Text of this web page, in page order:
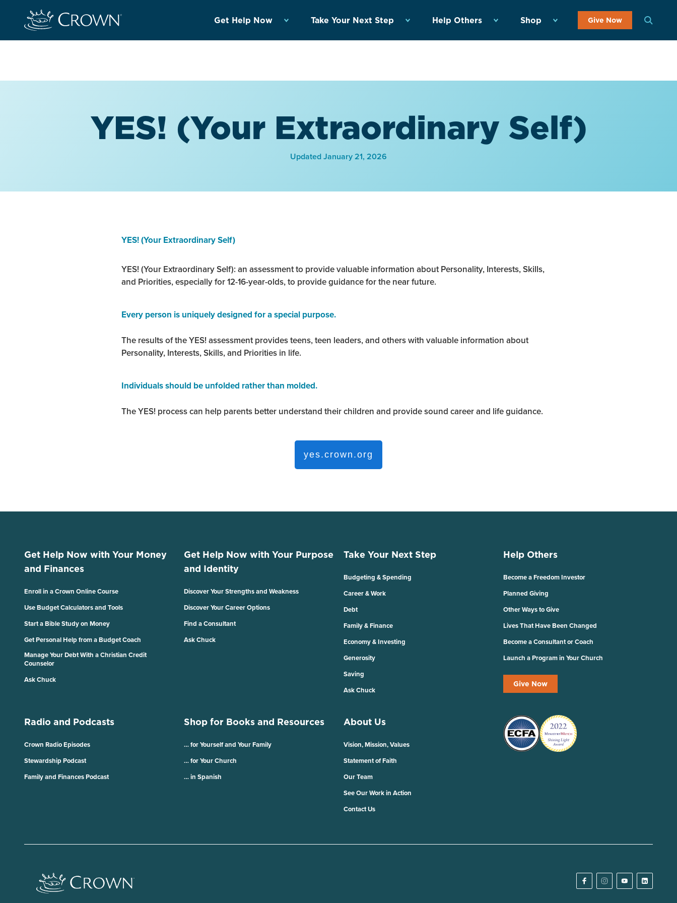
Get Help Now Take Your Next Step Help Others Shop Give Now
YES! (Your Extraordinary Self)
Updated January 21, 2026
YES! (Your Extraordinary Self)
YES! (Your Extraordinary Self): an assessment to provide valuable information about Personality, Interests, Skills,
and Priorities, especially for 12-16-year-olds, to provide guidance for the near future.
Every person is uniquely designed for a special purpose.
The results of the YES! assessment provides teens, teen leaders, and others with valuable information about
Personality, Interests, Skills, and Priorities in life.
Individuals should be unfolded rather than molded.
The YES! process can help parents better understand their children and provide sound career and life guidance.
yes.crown.org
Get Help Now with Your Money
and Finances
Enroll in a Crown Online Course
Use Budget Calculators and Tools
Start a Bible Study on Money
Get Personal Help from a Budget Coach
Manage Your Debt With a Christian Credit
Counselor
Ask Chuck
Get Help Now with Your Purpose
and Identity
Discover Your Strengths and Weakness
Discover Your Career Options
Find a Consultant
Ask Chuck
Take Your Next Step
Budgeting & Spending
Career & Work
Debt
Family & Finance
Economy & Investing
Generosity
Saving
Ask Chuck
Help Others
Become a Freedom Investor
Planned Giving
Other Ways to Give
Lives That Have Been Changed
Become a Consultant or Coach
Launch a Program in Your Church
Give Now
Radio and Podcasts
Crown Radio Episodes
Stewardship Podcast
Family and Finances Podcast
Shop for Books and Resources
… for Yourself and Your Family
… for Your Church
… in Spanish
About Us
Vision, Mission, Values
Statement of Faith
Our Team
See Our Work in Action
Contact Us